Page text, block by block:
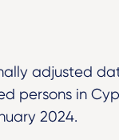
adjusted
persons in
2024.